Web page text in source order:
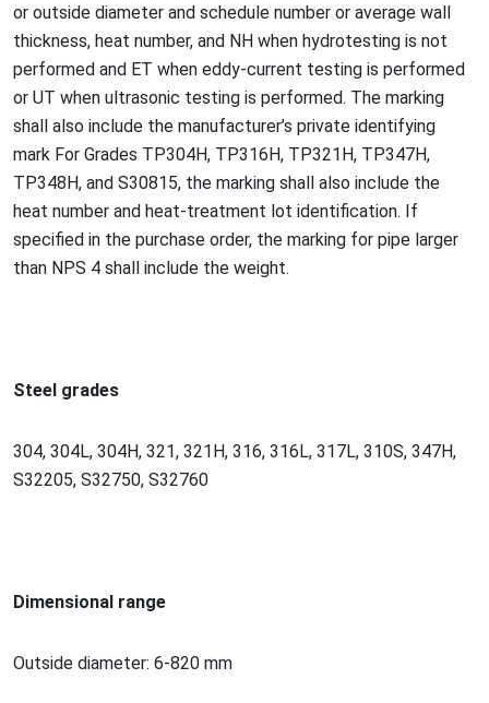
or outside diameter and schedule number or average wall
thickness, heat number, and NH when hydrotesting is not
performed and ET when eddy-current testing is performed
or UT when ultrasonic testing is performed. The marking
shall also include the manufacturer’s private identifying
mark For Grades TP304H, TP316H, TP321H, TP347H,
TP348H, and S30815, the marking shall also include the
heat number and heat-treatment lot identification. If
specified in the purchase order, the marking for pipe larger
than NPS 4 shall include the weight.
Steel grades
304, 304L, 304H, 321, 321H, 316, 316L, 317L, 310S, 347H,
S32205, S32750, S32760
Dimensional range
Outside diameter: 6-820 mm